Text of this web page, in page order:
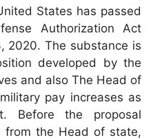
States has passed
Authorization Act
2020. The substance is
developed by the
and also The Head of
pay increases as
Before the proposal
from the Head of state,